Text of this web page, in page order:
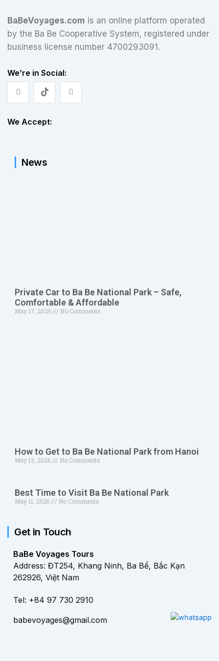
BaBeVoyages.com is an online platform operated
by the Ba Be Cooperative System, registered under
business license number 4700293091.
We’re in Social:
We Accept:
News
Private Car to Ba Be National Park – Safe,
Comfortable & Affordable
May 17, 2026 No Comments
How to Get to Ba Be National Park from Hanoi
May 13, 2026 No Comments
Best Time to Visit Ba Be National Park
May 11, 2026 No Comments
Get in Touch
BaBe Voyages Tours
Address: ĐT254, Khang Ninh, Ba Bể, Bắc Kạn
262926, Việt Nam
Tel: +84 97 730 2910
babevoyages@gmail.com